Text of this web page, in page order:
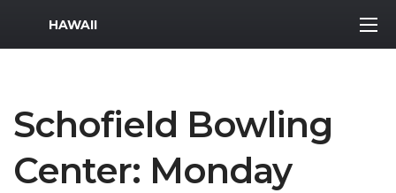
MWR Logo
HAWAII
Schofield Bowling
Center: Monday